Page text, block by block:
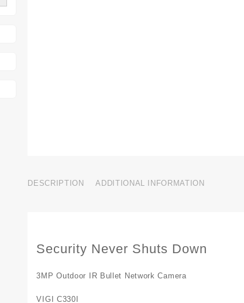
DESCRIPTION ADDITIONAL INFORMATION
Security Never Shuts Down
3MP Outdoor IR Bullet Network Camera
VIGI C330I